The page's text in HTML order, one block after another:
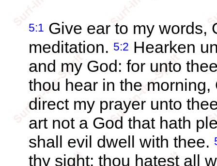
5:1 Give ear to my words,
meditation. 5:2 Hearken
and my God: for unto
thou hear in the
direct my prayer unto
art not a God that hath
shall evil dwell with thee.
thy sight: thou hatest all